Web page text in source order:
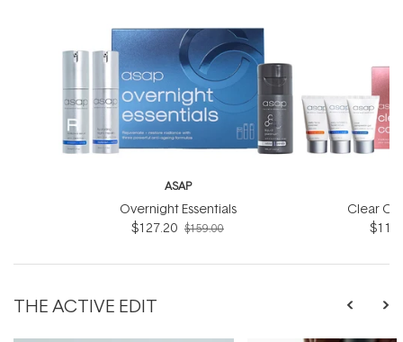
ASAP
Overnight Essentials
$127.20 $159.00
Clear
THE ACTIVE EDIT